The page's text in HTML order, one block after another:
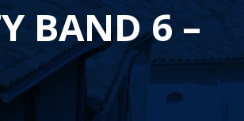
BAND 6 –